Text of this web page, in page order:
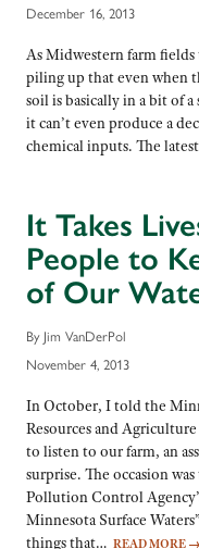
December 16, 2013
As Midwestern farm fields
piling up that even when
soil is basically in a bit of
it can’t even produce a
chemical inputs. The
It Takes
People to
of Our
By Jim VanDerPol
November 4, 2013
In October, I told the
Resources and
to listen to our farm, an
surprise. The occasion
Pollution Control
Minnesota Surface
things that… READ MORE →